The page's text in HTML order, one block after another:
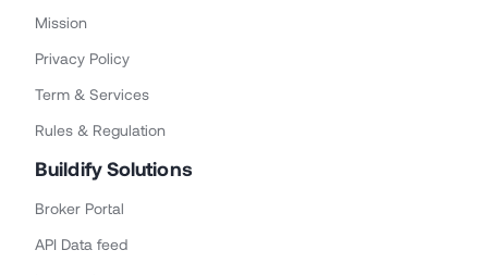
Mission
Privacy Policy
Term & Services
Rules & Regulation
Buildify Solutions
Broker Portal
API Data feed